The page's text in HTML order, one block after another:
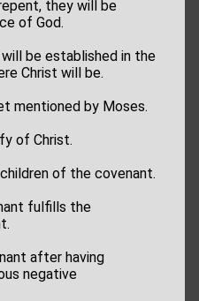
they will be
of God.
will be established in the
Christ will be.
mentioned by Moses.
of Christ.
of the covenant.
fulfills the
after having
negative